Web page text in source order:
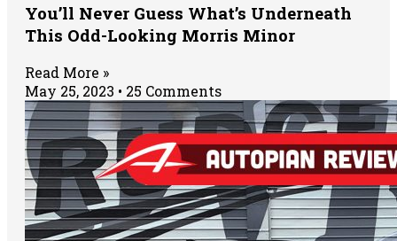
You’ll Never Guess What’s Underneath
This Odd-Looking Morris Minor
Read More »
May 25, 2023
25 Comments